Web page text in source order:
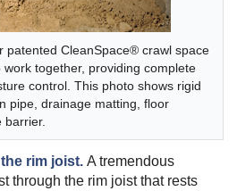
patented CleanSpace® crawl space
together, providing complete
control. This photo shows rigid
pipe, drainage matting, floor
barrier.
rim joist. A tremendous
through the rim joist that rests